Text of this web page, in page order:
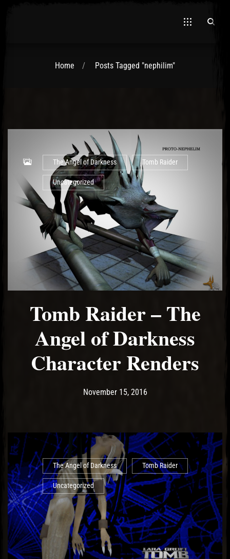
Home Posts Tagged "nephilim"
The Angel of Darkness Tomb Raider
Uncategorized
Tomb Raider – The
Angel of Darkness
Character Renders
Post has published by
November 15, 2016May 14, 2017
The Angel of Darkness Tomb Raider
Uncategorized